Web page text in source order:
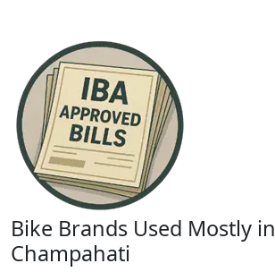
Bike Brands Used Mostly in
Champahati